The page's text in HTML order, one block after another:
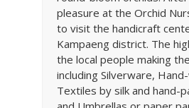
pleasure at the Orchid
to visit the handicraft
Kampaeng district. The
the local people making
including Silverware,
Textiles by silk and hand-